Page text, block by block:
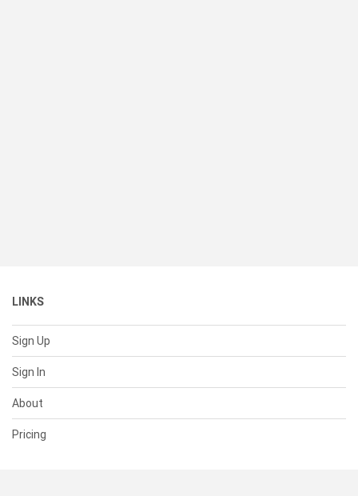
LINKS
Sign Up
Sign In
About
Pricing